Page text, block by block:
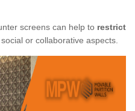
screens can help to restrict
or collaborative aspects.